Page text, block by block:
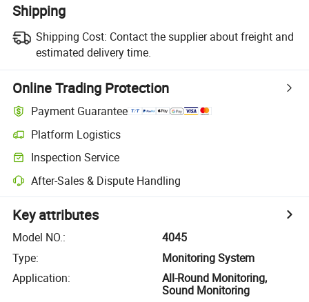
Shipping
Shipping Cost: Contact the supplier about freight and
estimated delivery time.
Online Trading Protection
Payment Guarantee
Platform Logistics
Inspection Service
After-Sales & Dispute Handling
Key attributes
Model NO.:
4045
Type:
Monitoring System
Application:
All-Round Monitoring,
Sound Monitoring